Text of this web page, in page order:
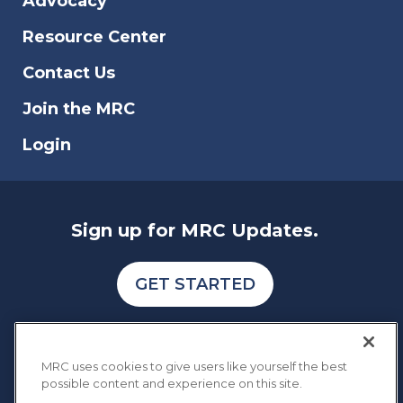
reports to also identify the type of fraud,
scam, and data breach that affects online
Resource Center
Contact Us
Join the MRC
Login
Sign up for MRC Updates.
GET STARTED
MRC uses cookies to give users like yourself the best
possible content and experience on this site.